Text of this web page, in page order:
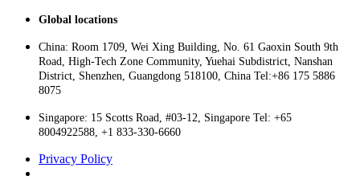
Global locations
China: Room 1709, Wei Xing Building, No. 61 Gaoxin South 9th
Road, High-Tech Zone Community, Yuehai Subdistrict, Nanshan
District, Shenzhen, Guangdong 518100, China Tel:+86 175 5886
8075
Singapore: 15 Scotts Road, #03-12, Singapore Tel: +65
8004922588, +1 833-330-6660
Privacy Policy